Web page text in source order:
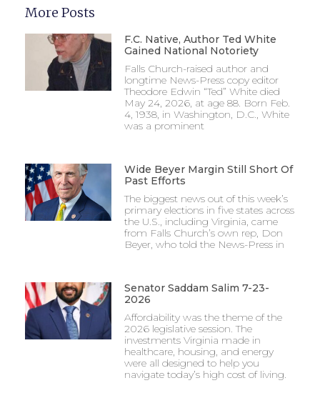
More Posts
F.C. Native, Author Ted White
Gained National Notoriety
Falls Church-raised author and
longtime News-Press copy editor
Theodore Edwin “Ted” White died
May 24, 2026, at age 88. Born Feb.
4, 1938, in Washington, D.C., White
was a prominent
Wide Beyer Margin Still Short Of
Past Efforts
The biggest news out of this week’s
primary elections in five states across
the U.S., including Virginia, came
from Falls Church’s own rep, Don
Beyer, who told the News-Press in
Senator Saddam Salim 7-23-
2026
Affordability was the theme of the
2026 legislative session. The
investments Virginia made in
healthcare, housing, and energy
were all designed to help you
navigate today’s high cost of living.